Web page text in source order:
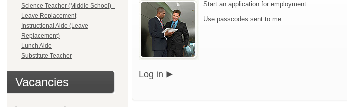
Science Teacher (Middle School) -
Leave Replacement
Instructional Aide (Leave
Replacement)
Lunch Aide
Substitute Teacher
Vacancies
Start an application for employment
Use passcodes sent to me
Log in